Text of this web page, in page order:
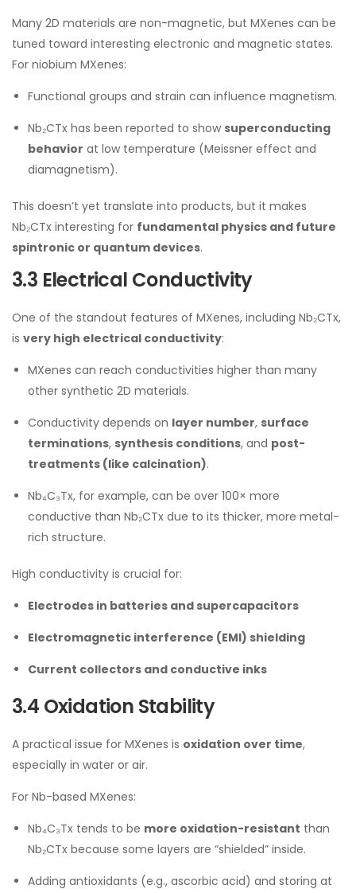
Many 2D materials are non-magnetic, but MXenes can be
tuned toward interesting electronic and magnetic states.
For niobium MXenes:
Functional groups and strain can influence magnetism.
Nb₂CTx has been reported to show superconducting
behavior at low temperature (Meissner effect and
diamagnetism).
This doesn’t yet translate into products, but it makes
Nb₂CTx interesting for fundamental physics and future
spintronic or quantum devices.
3.3 Electrical Conductivity
One of the standout features of MXenes, including Nb₂CTx,
is very high electrical conductivity:
MXenes can reach conductivities higher than many
other synthetic 2D materials.
Conductivity depends on layer number, surface
terminations, synthesis conditions, and post-
treatments (like calcination).
Nb₄C₃Tx, for example, can be over 100× more
conductive than Nb₂CTx due to its thicker, more metal-
rich structure.
High conductivity is crucial for:
Electrodes in batteries and supercapacitors
Electromagnetic interference (EMI) shielding
Current collectors and conductive inks
3.4 Oxidation Stability
A practical issue for MXenes is oxidation over time,
especially in water or air.
For Nb-based MXenes:
Nb₄C₃Tx tends to be more oxidation-resistant than
Nb₂CTx because some layers are “shielded” inside.
Adding antioxidants (e.g., ascorbic acid) and storing at